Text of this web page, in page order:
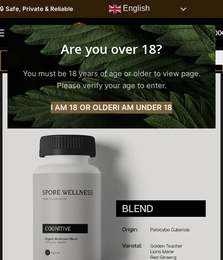
Are you over 18?
You must be 18 years of age or older to view page.
Please verify your age to enter.
I AM 18 OR OLDERI AM UNDER 18
🔒 Safe, Private & Reliable English
MENU 0 0.00